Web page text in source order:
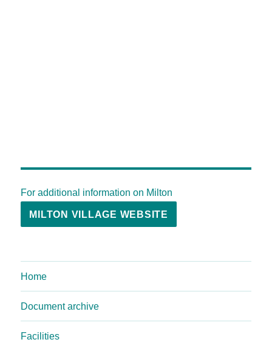
For additional information on Milton
MILTON VILLAGE WEBSITE
Home
Document archive
Facilities